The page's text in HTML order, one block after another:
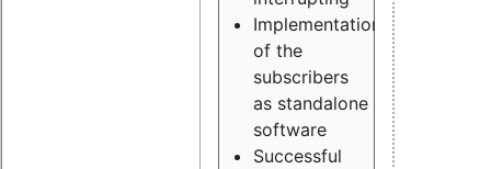
Implementation
of the
subscribers
as standalone
software
Successful